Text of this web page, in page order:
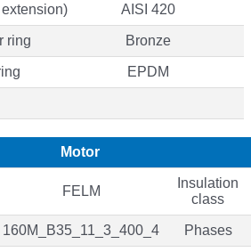
AISI 420
ring Bronze
EPDM
Motor
FELM
Insulation
class
160M_B35_11_3_400_4 Phases